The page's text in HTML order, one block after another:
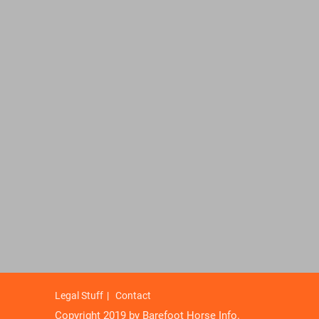
Legal Stuff Contact
Copyright 2019 by Barefoot Horse Info.